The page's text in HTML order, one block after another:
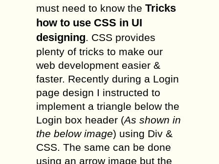
must need to know the Tricks
how to use CSS in UI
designing. CSS provides
plenty of tricks to make our
web development easier &
faster. Recently during a Login
page design I instructed to
implement a triangle below the
Login box header (As shown in
the below image) using Div &
CSS. The same can be done
using an arrow image but the